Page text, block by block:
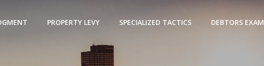
PROPERTY LEVY SPECIALIZED TACTICS DEBTORS EXAM